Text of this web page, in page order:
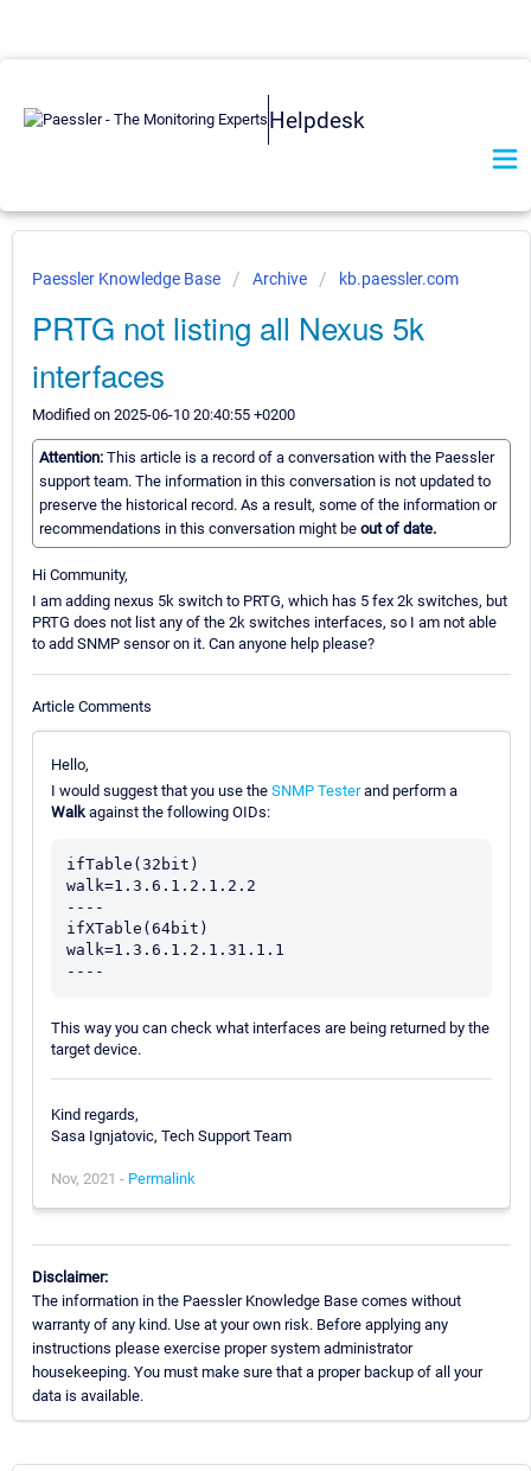
Helpdesk
Paessler Knowledge Base Archive kb.paessler.com
PRTG not listing all Nexus 5k
interfaces
Modified on 2025-06-10 20:40:55 +0200
Attention: This article is a record of a conversation with the Paessler
support team. The information in this conversation is not updated to
preserve the historical record. As a result, some of the information or
recommendations in this conversation might be out of date.
Hi Community,
I am adding nexus 5k switch to PRTG, which has 5 fex 2k switches, but
PRTG does not list any of the 2k switches interfaces, so I am not able
to add SNMP sensor on it. Can anyone help please?
Article Comments
Hello,
I would suggest that you use the SNMP Testerand perform a
Walk against the following OIDs:
ifTable(32bit)
walk=1.3.6.1.2.1.2.2
----
ifXTable(64bit)
walk=1.3.6.1.2.1.31.1.1
This way you can check what interfaces are being returned by the
target device.
Kind regards,
Sasa Ignjatovic, Tech Support Team
Nov, 2021 - Permalink
Disclaimer:
The information in the Paessler Knowledge Base comes without
warranty of any kind. Use at your own risk. Before applying any
instructions please exercise proper system administrator
housekeeping. You must make sure that a proper backup of all your
data is available.